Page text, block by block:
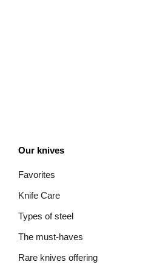
Our knives
Favorites
Knife Care
Types of steel
The must-haves
Rare knives offering